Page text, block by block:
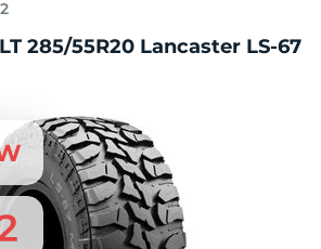
285/55R20 Lancaster LS-67